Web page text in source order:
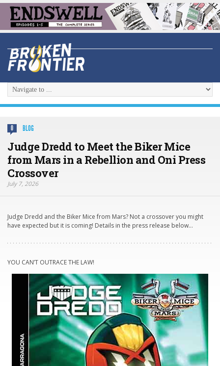
0 BLOG
Judge Dredd to Meet the Biker Mice
from Mars in a Rebellion and Oni Press
Crossover
July 7, 2026
Judge Dredd and the Biker Mice from Mars? Not a crossover you might
have expected but it is coming! Details in the press release below…
YOU CAN’T OUTRACE THE LAW!